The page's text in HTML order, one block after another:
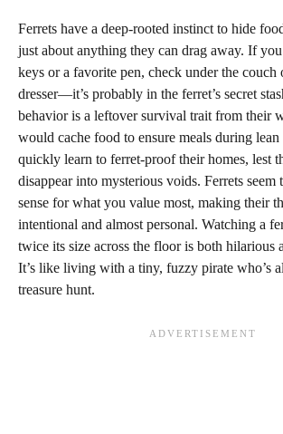
Ferrets have a deep-rooted instinct to hide
just about anything they can drag away. If
keys or a favorite pen, check under the couch
dresser—it’s probably in the ferret’s secret
behavior is a leftover survival trait from their
would cache food to ensure meals during
quickly learn to ferret-proof their homes, lest
disappear into mysterious voids. Ferrets seem
sense for what you value most, making their
intentional and almost personal. Watching a
twice its size across the floor is both hilarious
It’s like living with a tiny, fuzzy pirate who’s
treasure hunt.